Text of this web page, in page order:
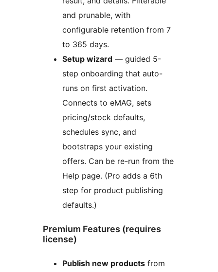
and prunable, with
configurable retention from 7
to 365 days.
Setup wizard — guided 5-
step onboarding that auto-
runs on first activation.
Connects to eMAG, sets
pricing/stock defaults,
schedules sync, and
bootstraps your existing
offers. Can be re-run from the
Help page. (Pro adds a 6th
step for product publishing
defaults.)
Premium Features (requires
license)
Publish new products from